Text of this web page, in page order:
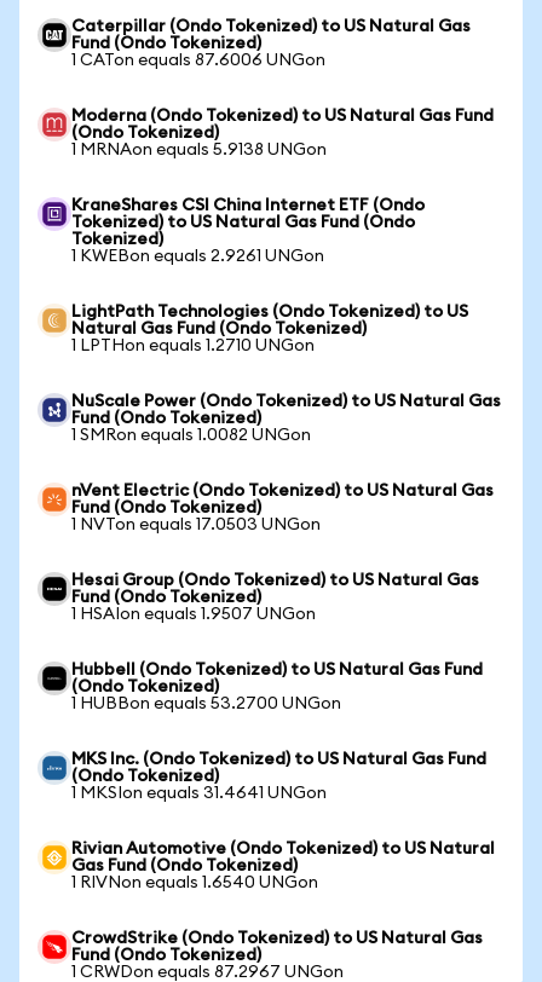
Caterpillar (Ondo Tokenized) to US Natural Gas
Fund (Ondo Tokenized)
1 CATon equals 87.6006 UNGon
Moderna (Ondo Tokenized) to US Natural Gas Fund
(Ondo Tokenized)
1 MRNAon equals 5.9138 UNGon
KraneShares CSI China Internet ETF (Ondo
Tokenized) to US Natural Gas Fund (Ondo
Tokenized)
1 KWEBon equals 2.9261 UNGon
LightPath Technologies (Ondo Tokenized) to US
Natural Gas Fund (Ondo Tokenized)
1 LPTHon equals 1.2710 UNGon
NuScale Power (Ondo Tokenized) to US Natural Gas
Fund (Ondo Tokenized)
1 SMRon equals 1.0082 UNGon
nVent Electric (Ondo Tokenized) to US Natural Gas
Fund (Ondo Tokenized)
1 NVTon equals 17.0503 UNGon
Hesai Group (Ondo Tokenized) to US Natural Gas
Fund (Ondo Tokenized)
1 HSAIon equals 1.9507 UNGon
Hubbell (Ondo Tokenized) to US Natural Gas Fund
(Ondo Tokenized)
1 HUBBon equals 53.2700 UNGon
MKS Inc. (Ondo Tokenized) to US Natural Gas Fund
(Ondo Tokenized)
1 MKSIon equals 31.4641 UNGon
Rivian Automotive (Ondo Tokenized) to US Natural
Gas Fund (Ondo Tokenized)
1 RIVNon equals 1.6540 UNGon
CrowdStrike (Ondo Tokenized) to US Natural Gas
Fund (Ondo Tokenized)
1 CRWDon equals 87.2967 UNGon